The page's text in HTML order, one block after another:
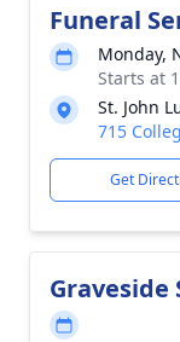
Funeral
Monday,
Starts at
St. John
715
Get
Graveside